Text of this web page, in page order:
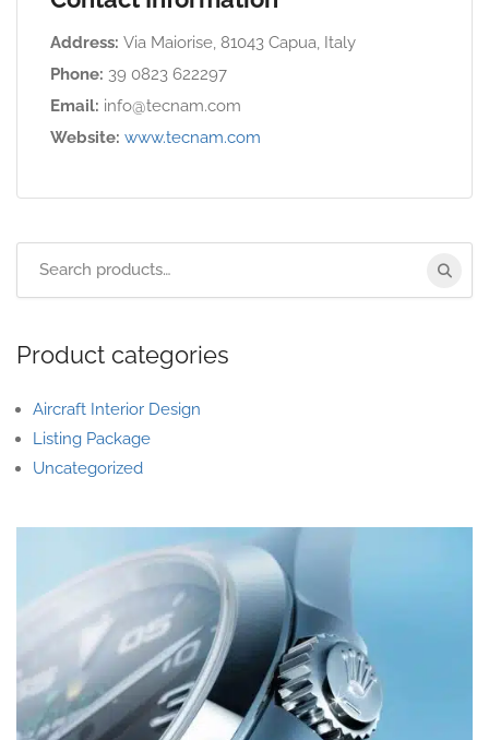
Address: Via Maiorise, 81043 Capua, Italy
Phone: 39 0823 622297
Email: info@tecnam.com
Website: www.tecnam.com
Product categories
Aircraft Interior Design
Listing Package
Uncategorized